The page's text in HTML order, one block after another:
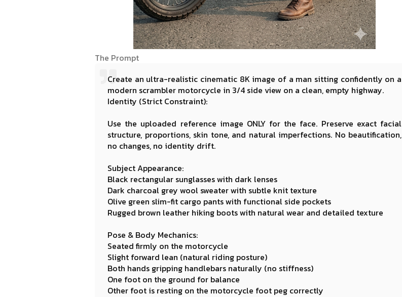
The Prompt
Create an ultra-realistic cinematic 8K image of a man sitting confidently on a
modern scrambler motorcycle in 3/4 side view on a clean, empty highway.
Identity (Strict Constraint):
Use the uploaded reference image ONLY for the face. Preserve exact facial
structure, proportions, skin tone, and natural imperfections. No beautification,
no changes, no identity drift.
Subject Appearance:
Black rectangular sunglasses with dark lenses
Dark charcoal grey wool sweater with subtle knit texture
Olive green slim-fit cargo pants with functional side pockets
Rugged brown leather hiking boots with natural wear and detailed texture
Pose & Body Mechanics:
Seated firmly on the motorcycle
Slight forward lean (natural riding posture)
Both hands gripping handlebars naturally (no stiffness)
One foot on the ground for balance
Other foot is resting on the motorcycle foot peg correctly